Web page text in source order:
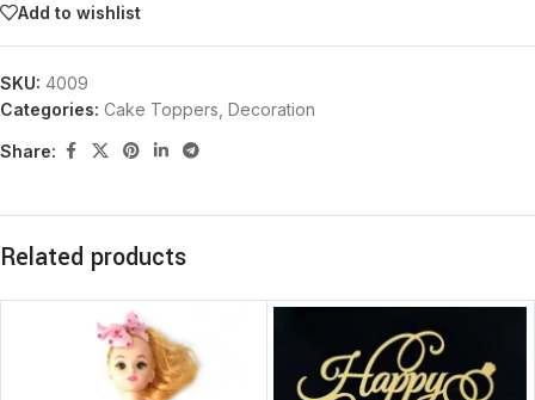
Add to wishlist
SKU: 4009
Categories: Cake Toppers Decoration
Share:
Related products